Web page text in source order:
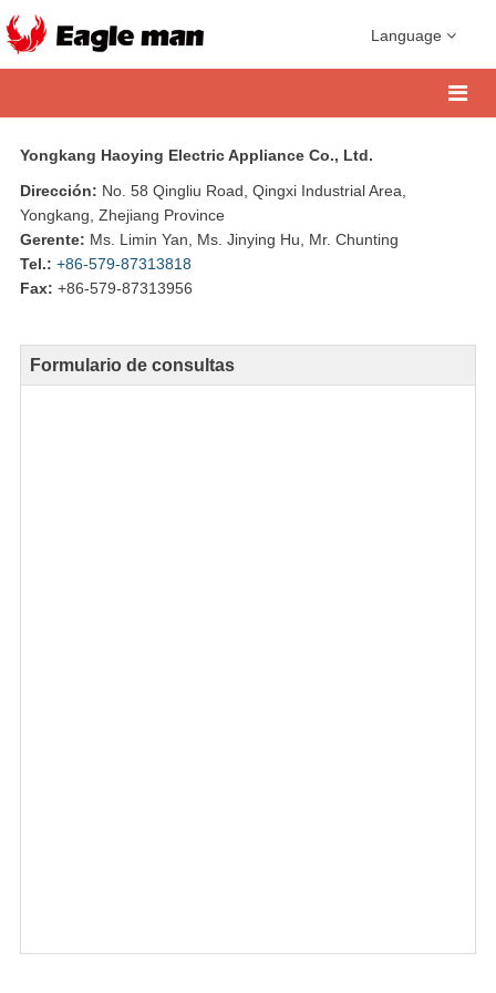
Language
Yongkang Haoying Electric Appliance Co., Ltd.
Dirección: No. 58 Qingliu Road, Qingxi Industrial Area,
Yongkang, Zhejiang Province
Gerente: Ms. Limin Yan, Ms. Jinying Hu, Mr. Chunting
Tel.: +86-579-87313818
Fax: +86-579-87313956
Formulario de consultas